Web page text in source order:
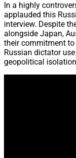
In a highly
applauded this
interview. Despite
alongside Japan,
their commitment
Russian dictator
geopolitical